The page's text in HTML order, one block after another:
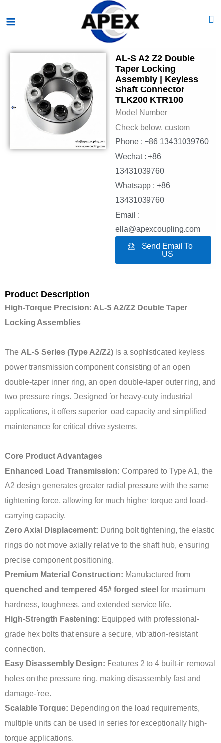
AL-S A2 Z2 Double
Taper Locking
Assembly | Keyless
Shaft Connector
TLK200 KTR100
Model Number
Check below, custom
Phone : +86 13431039760
Wechat : +86
13431039760
Whatsapp : +86
13431039760
Email :
ella@apexcoupling.com
Send Email To
US
Product Description
High-Torque Precision: AL-S A2/Z2 Double Taper
Locking Assemblies
The AL-S Series (Type A2/Z2) is a sophisticated keyless
power transmission component consisting of an open
double-taper inner ring, an open double-taper outer ring, and
two pressure rings. Designed for heavy-duty industrial
applications, it offers superior load capacity and simplified
maintenance for critical drive systems.
Core Product Advantages
Enhanced Load Transmission: Compared to Type A1, the
A2 design generates greater radial pressure with the same
tightening force, allowing for much higher torque and load-
carrying capacity.
Zero Axial Displacement: During bolt tightening, the elastic
rings do not move axially relative to the shaft hub, ensuring
precise component positioning.
Premium Material Construction: Manufactured from
quenched and tempered 45# forged steel for maximum
hardness, toughness, and extended service life.
High-Strength Fastening: Equipped with professional-
grade hex bolts that ensure a secure, vibration-resistant
connection.
Easy Disassembly Design: Features 2 to 4 built-in removal
holes on the pressure ring, making disassembly fast and
damage-free.
Scalable Torque: Depending on the load requirements,
multiple units can be used in series for exceptionally high-
torque applications.